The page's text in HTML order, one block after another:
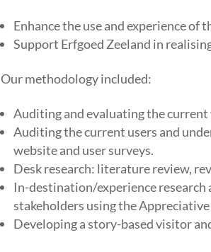
Enhance the use and experience of
Support Erfgoed Zeeland in
Our methodology included:
Auditing and evaluating the current
Auditing the current users and
website and user surveys.
Desk research: literature review,
In-destination/experience
stakeholders using the
Developing a story-based visitor